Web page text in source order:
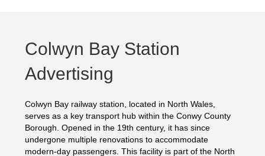
Colwyn Bay Station
Advertising
Colwyn Bay railway station, located in North Wales,
serves as a key transport hub within the Conwy County
Borough. Opened in the 19th century, it has since
undergone multiple renovations to accommodate
modern-day passengers. This facility is part of the North